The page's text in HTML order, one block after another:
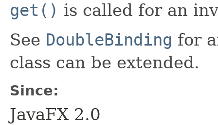
get() is called for an
See DoubleBinding for
class can be extended.
Since:
JavaFX 2.0